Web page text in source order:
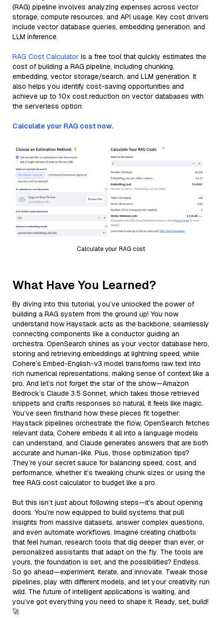
(RAG) pipeline involves analyzing expenses across vector
storage, compute resources, and API usage. Key cost drivers
include vector database queries, embedding generation, and
LLM inference.
RAG Cost Calculator is a free tool that quickly estimates the
cost of building a RAG pipeline, including chunking,
embedding, vector storage/search, and LLM generation. It
also helps you identify cost-saving opportunities and
achieve up to 10x cost reduction on vector databases with
the serverless option.
Calculate your RAG cost now.
Calculate your RAG cost
What Have You Learned?
By diving into this tutorial, you’ve unlocked the power of
building a RAG system from the ground up! You now
understand how Haystack acts as the backbone, seamlessly
connecting components like a conductor guiding an
orchestra. OpenSearch shines as your vector database hero,
storing and retrieving embeddings at lightning speed, while
Cohere’s Embed-English-v3 model transforms raw text into
rich numerical representations, making sense of context like a
pro. And let’s not forget the star of the show—Amazon
Bedrock’s Claude 3.5 Sonnet, which takes those retrieved
snippets and crafts responses so natural, it feels like magic.
You’ve seen firsthand how these pieces fit together:
Haystack pipelines orchestrate the flow, OpenSearch fetches
relevant data, Cohere embeds it all into a language models
can understand, and Claude generates answers that are both
accurate and human-like. Plus, those optimization tips?
They’re your secret sauce for balancing speed, cost, and
performance, whether it’s tweaking chunk sizes or using the
free RAG cost calculator to budget like a pro.
But this isn’t just about following steps—it’s about opening
doors. You’re now equipped to build systems that pull
insights from massive datasets, answer complex questions,
and even automate workflows. Imagine creating chatbots
that feel human, research tools that dig deeper than ever, or
personalized assistants that adapt on the fly. The tools are
yours, the foundation is set, and the possibilities? Endless.
So go ahead—experiment, iterate, and innovate. Tweak those
pipelines, play with different models, and let your creativity run
wild. The future of intelligent applications is waiting, and
you’ve got everything you need to shape it. Ready, set, build!
🚀